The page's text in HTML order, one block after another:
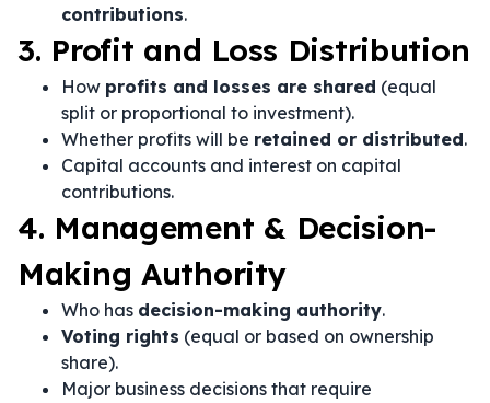
contributions.
3. Profit and Loss Distribution
How profits and losses are shared (equal
split or proportional to investment).
Whether profits will be retained or distributed.
Capital accounts and interest on capital
contributions.
4. Management & Decision-
Making Authority
Who has decision-making authority.
Voting rights (equal or based on ownership
share).
Major business decisions that require